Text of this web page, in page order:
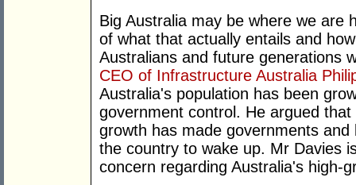
Big Australia may be where we are
of what that actually entails and
Australians and future generations
CEO of Infrastructure Australia
Australia's population has been
government control. He argued
growth has made governments
the country to wake up. Mr Davies
concern regarding Australia's high-